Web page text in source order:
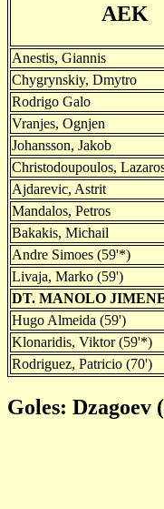
AEK
Anestis, Giannis
Chygrynskiy, Dmytro
Rodrigo Galo
Vranjes, Ognjen
Johansson, Jakob
Christodoupoulos,
Ajdarevic, Astrit
Mandalos, Petros
Bakakis, Michail
Andre Simoes (59'*)
Livaja, Marko (59')
DT. MANOLO
Hugo Almeida (59')
Klonaridis, Viktor (59'*)
Rodriguez, Patricio (70')
Goles: Dzagoev